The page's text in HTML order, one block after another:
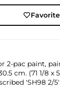
Favorite
2-pac paint,
cm. (71 1/8 x
'SH98 2/